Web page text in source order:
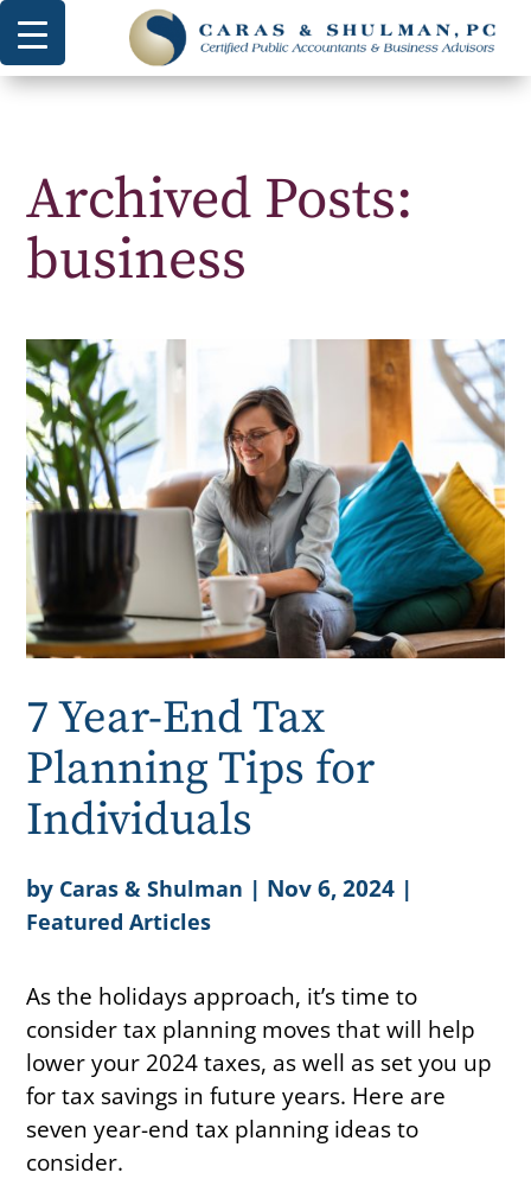
Archived Posts:
business
7 Year-End Tax
Planning Tips for
Individuals
by Caras & Shulman | Nov 6, 2024 |
Featured Articles
As the holidays approach, it’s time to
consider tax planning moves that will help
lower your 2024 taxes, as well as set you up
for tax savings in future years. Here are
seven year-end tax planning ideas to
consider.